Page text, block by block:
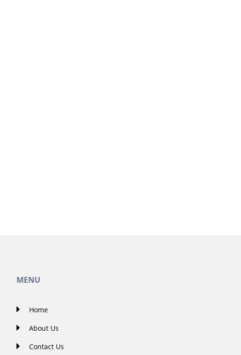
MENU
Home
About Us
Contact Us